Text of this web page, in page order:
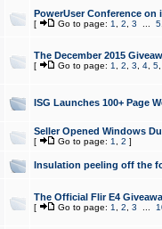
PowerUser Conference on
[ Go to page: 1 2 3 5,
The December 2015
[ Go to page: 1 2 3 4, 5,
ISG Launches 100+ Page
Seller Opened Windows
[ Go to page: 1 2 ]
Insulation peeling off the
The Official Flir E4
[ Go to page: 1 2 3